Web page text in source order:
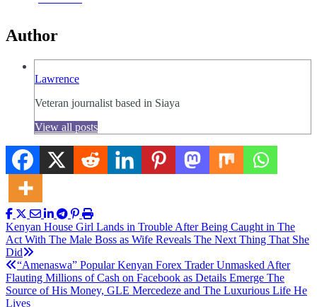
Author
Lawrence
Veteran journalist based in Siaya
View all posts
Post
navigation
Kenyan House Girl Lands in Trouble After Being Caught in The
Act With The Male Boss as Wife Reveals The Next Thing That She
Did
“Amenaswa” Popular Kenyan Forex Trader Unmasked After
Flauting Millions of Cash on Facebook as Details Emerge The
Source of His Money, GLE Mercedeze and The Luxurious Life He
Lives